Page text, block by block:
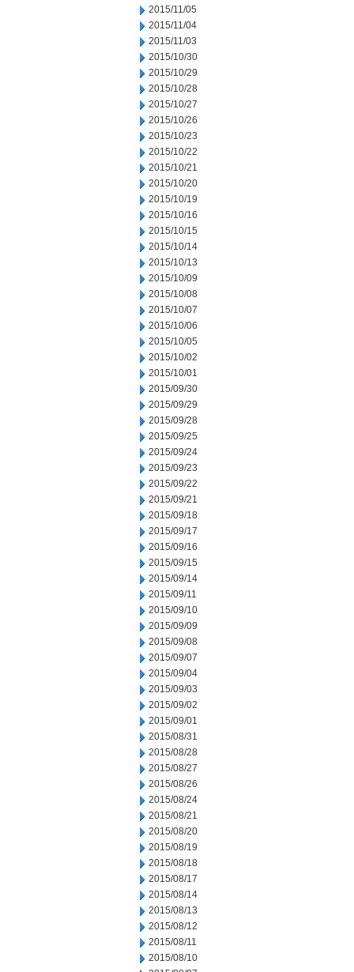
2015/11/05
2015/11/04
2015/11/03
2015/10/30
2015/10/29
2015/10/28
2015/10/27
2015/10/26
2015/10/23
2015/10/22
2015/10/21
2015/10/20
2015/10/19
2015/10/16
2015/10/15
2015/10/14
2015/10/13
2015/10/09
2015/10/08
2015/10/07
2015/10/06
2015/10/05
2015/10/02
2015/10/01
2015/09/30
2015/09/29
2015/09/28
2015/09/25
2015/09/24
2015/09/23
2015/09/22
2015/09/21
2015/09/18
2015/09/17
2015/09/16
2015/09/15
2015/09/14
2015/09/11
2015/09/10
2015/09/09
2015/09/08
2015/09/07
2015/09/04
2015/09/03
2015/09/02
2015/09/01
2015/08/31
2015/08/28
2015/08/27
2015/08/26
2015/08/24
2015/08/21
2015/08/20
2015/08/19
2015/08/18
2015/08/17
2015/08/14
2015/08/13
2015/08/12
2015/08/11
2015/08/10